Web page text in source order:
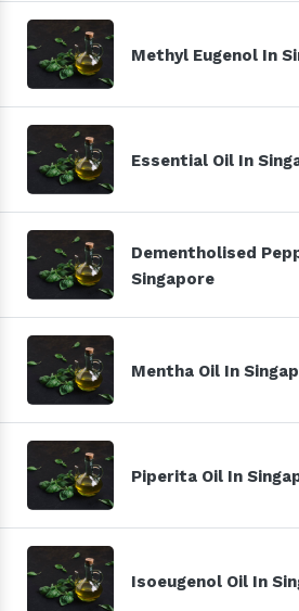
Methyl Eugenol In
Essential Oil In
Dementholised
Singapore
Mentha Oil In
Piperita Oil In
Isoeugenol Oil In